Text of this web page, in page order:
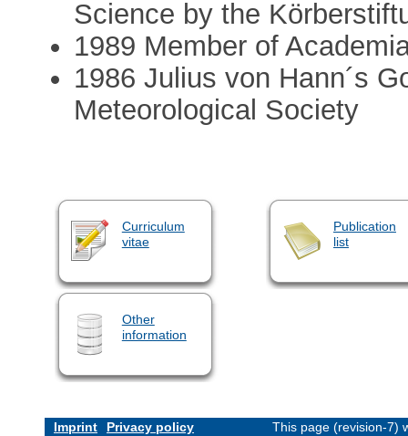
Science by the
1989 Member of
1986 Julius von Hann´s
Meteorological Society
Curriculum
vitae
Publication
list
Other
information
Imprint Privacy policy This page (revision-7)